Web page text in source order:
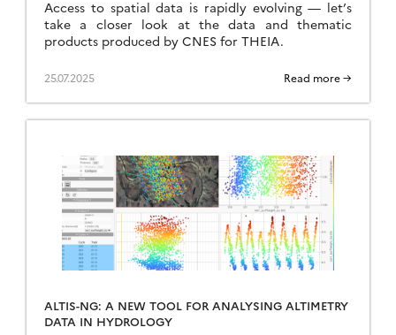
Access to spatial data is rapidly evolving — let’s
take a closer look at the data and thematic
products produced by CNES for THEIA.
25.07.2025 Read more →
ALTIS-NG: A NEW TOOL FOR ANALYSING ALTIMETRY
DATA IN HYDROLOGY